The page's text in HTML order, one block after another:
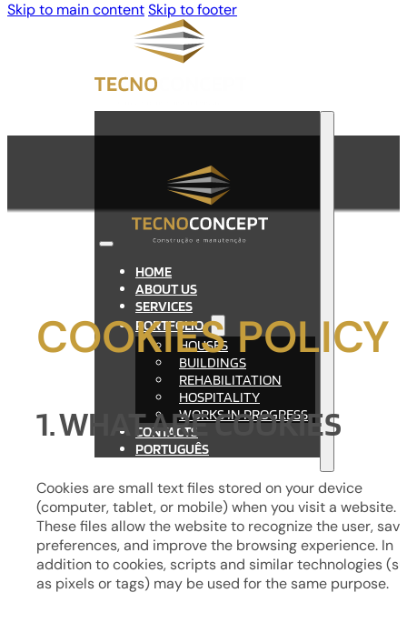
Skip to main contentSkip to footer
HOME
ABOUT US
SERVICES
PORTFOLIO
HOUSES
BUILDINGS
REHABILITATION
HOSPITALITY
WORKS IN PROGRESS
CONTACTS
PORTUGUÊS
COOKIES POLICY
1. WHAT ARE COOKIES
Cookies are small text files stored on your device
(computer, tablet, or mobile) when you visit a website.
These files allow the website to recognize the user, save
preferences, and improve the browsing experience. In
addition to cookies, scripts and similar technologies
as pixels or tags) may be used for the same purpose.